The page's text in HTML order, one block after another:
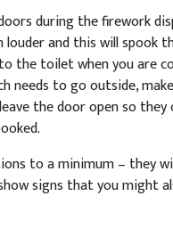
during the firework
louder and this will spook
the toilet when you are
needs to go outside,
the door open so
to a minimum – they
signs that you might